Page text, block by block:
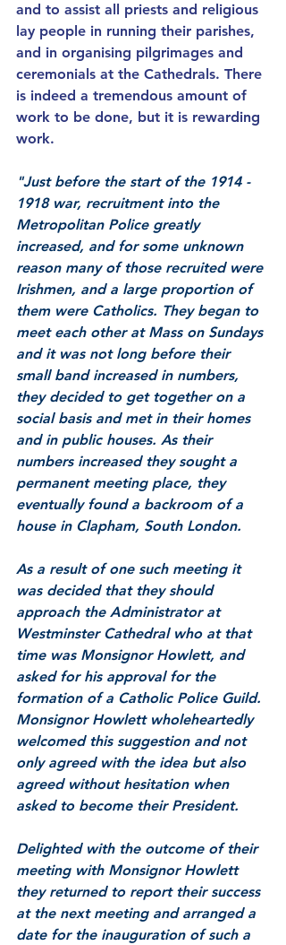
and to assist all priests and religious
lay people in running their parishes,
and in organising pilgrimages and
ceremonials at the Cathedrals. There
is indeed a tremendous amount of
work to be done, but it is rewarding
work.
"Just before the start of the 1914 -
1918 war, recruitment into the
Metropolitan Police greatly
increased, and for some unknown
reason many of those recruited were
Irishmen, and a large proportion of
them were Catholics. They began to
meet each other at Mass on Sundays
and it was not long before their
small band increased in numbers,
they decided to get together on a
social basis and met in their homes
and in public houses. As their
numbers increased they sought a
permanent meeting place, they
eventually found a backroom of a
house in Clapham, South London.
As a result of one such meeting it
was decided that they should
approach the Administrator at
Westminster Cathedral who at that
time was Monsignor Howlett, and
asked for his approval for the
formation of a Catholic Police Guild.
Monsignor Howlett wholeheartedly
welcomed this suggestion and not
only agreed with the idea but also
agreed without hesitation when
asked to become their President.
Delighted with the outcome of their
meeting with Monsignor Howlett
they returned to report their success
at the next meeting and arranged a
date for the inauguration of such a